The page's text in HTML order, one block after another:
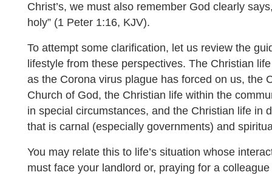
Christ’s, we must also remember God clearly
holy” (1 Peter 1:16, KJV).
To attempt some clarification, let us review the
lifestyle from these perspectives. The Christian
as the Corona virus plague has forced on us, the
Church of God, the Christian life within the
in special circumstances, and the Christian life in
that is carnal (especially governments) and
You may relate this to life’s situation whose
must face your landlord or, praying for a